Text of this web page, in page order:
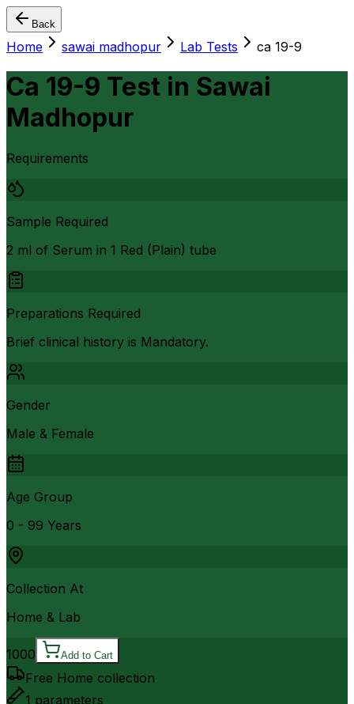
Back
Home sawai madhopur Lab Tests ca 19-9
Ca 19-9 Test in Sawai
Madhopur
Requirements
Sample Required
2 ml of Serum in 1 Red (Plain) tube
Preparations Required
Brief clinical history is Mandatory.
Gender
Male & Female
Age Group
0 - 99 Years
Collection At
Home & Lab
1000 Add to Cart
Free Home collection
1 parameters